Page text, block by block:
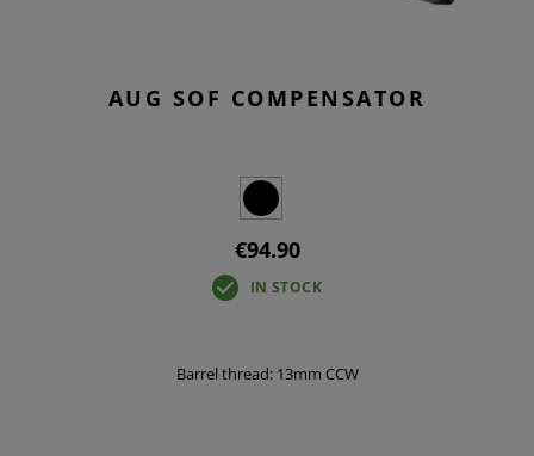
AUG SOF COMPENSATOR
€94.90
IN STOCK
Barrel thread: 13mm CCW